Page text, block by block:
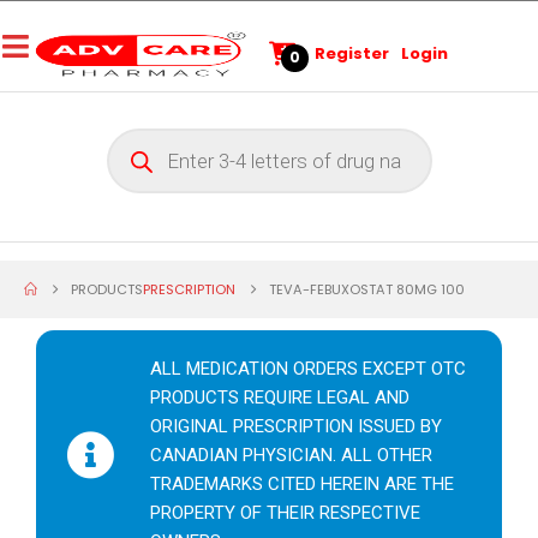
0 Register Login
PRODUCTSPRESCRIPTION TEVA-FEBUXOSTAT 80MG 100
ALL MEDICATION ORDERS EXCEPT OTC
PRODUCTS REQUIRE LEGAL AND
ORIGINAL PRESCRIPTION ISSUED BY
CANADIAN PHYSICIAN. ALL OTHER
TRADEMARKS CITED HEREIN ARE THE
PROPERTY OF THEIR RESPECTIVE